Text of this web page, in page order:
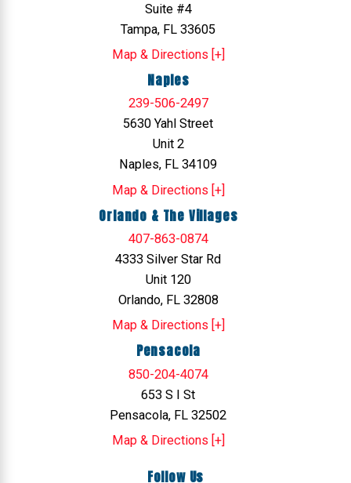
Suite #4
Tampa, FL 33605
Map & Directions [+]
Naples
239-506-2497
5630 Yahl Street
Unit 2
Naples, FL 34109
Map & Directions [+]
Orlando & The Villages
407-863-0874
4333 Silver Star Rd
Unit 120
Orlando, FL 32808
Map & Directions [+]
Pensacola
850-204-4074
653 S I St
Pensacola, FL 32502
Map & Directions [+]
Follow Us